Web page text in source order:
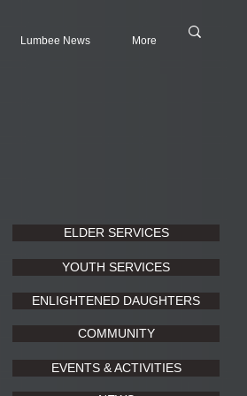
Lumbee News More
ELDER SERVICES
YOUTH SERVICES
ENLIGHTENED DAUGHTERS
COMMUNITY
EVENTS & ACTIVITIES